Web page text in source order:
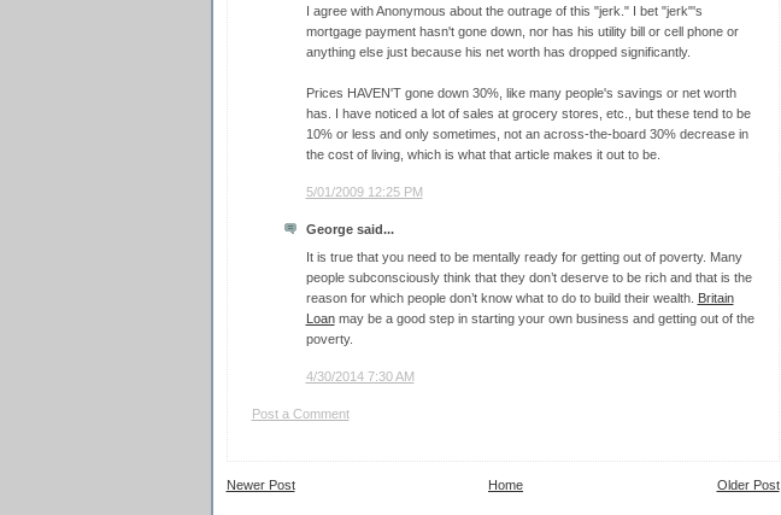
I agree with Anonymous about the outrage of this "jerk." I bet "jerk"'s
mortgage payment hasn't gone down, nor has his utility bill or cell phone or
anything else just because his net worth has dropped significantly.
Prices HAVEN'T gone down 30%, like many people's savings or net worth
has. I have noticed a lot of sales at grocery stores, etc., but these tend to be
10% or less and only sometimes, not an across-the-board 30% decrease in
the cost of living, which is what that article makes it out to be.
5/01/2009 12:25 PM
George said...
It is true that you need to be mentally ready for getting out of poverty. Many
people subconsciously think that they don’t deserve to be rich and that is the
reason for which people don’t know what to do to build their wealth. Britain
Loanmay be a good step in starting your own business and getting out of the
poverty.
4/30/2014 7:30 AM
Post a Comment
Newer Post Older Post
Home